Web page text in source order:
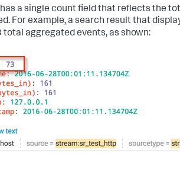
a single count field that reflects the
For example, a search result that
aggregated events, as shown: